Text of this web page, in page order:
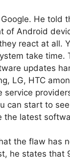
He told
of Android
react at all.
take time.
updates
LG, HTC
can start to
the latest
the flaw has
he states that